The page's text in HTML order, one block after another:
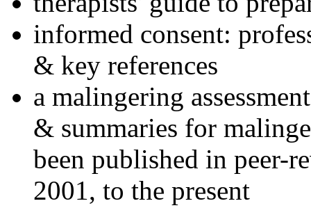
informed consent:
& key references
a malingering
& summaries for
been published in peer-
2001, to the present